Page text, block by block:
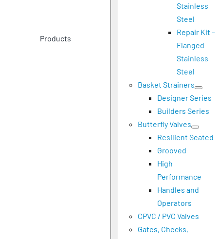
Products
Stainless
Steel
Repair Kit –
Flanged
Stainless
Steel
Basket Strainers
Designer Series
Builders Series
Butterfly Valves
Resilient Seated
Grooved
High
Performance
Handles and
Operators
CPVC / PVC Valves
Gates, Checks,